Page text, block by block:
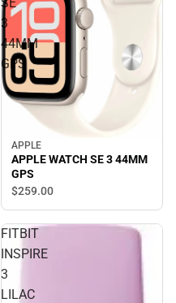
SE
3
44MM
GPS
APPLE
APPLE WATCH SE 3 44MM
GPS
$259.00
FITBIT
INSPIRE
3
LILAC